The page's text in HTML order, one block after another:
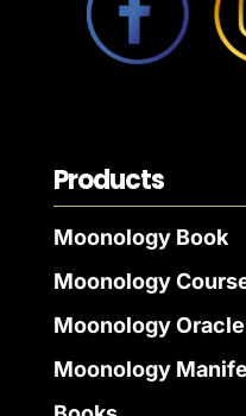
Products
Moonology Book
Moonology
Moonology
Moonology